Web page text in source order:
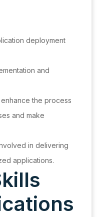
deployment
and
the process
and make
in delivering
applications.